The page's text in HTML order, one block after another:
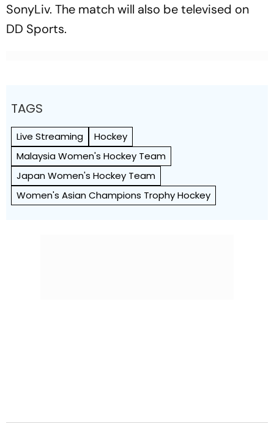
SonyLiv. The match will also be televised on
DD Sports.
TAGS
Live Streaming
Hockey
Malaysia Women's Hockey Team
Japan Women's Hockey Team
Women's Asian Champions Trophy Hockey